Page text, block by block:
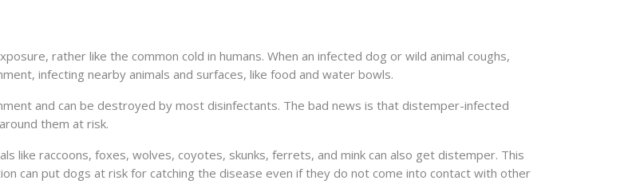
rather like the common cold in humans. When an infected dog or wild animal coughs,
infecting nearby animals and surfaces, like food and water bowls.
and can be destroyed by most disinfectants. The bad news is that distemper-infected
them at risk.
like raccoons, foxes, wolves, coyotes, skunks, ferrets, and mink can also get distemper. This
can put dogs at risk for catching the disease even if they do not come into contact with other